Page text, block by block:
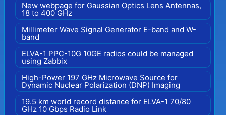
New webpage for Gaussian Optics Lens Antennas,
18 to 400 GHz
Millimeter Wave Signal Generator E-band and W-
band
ELVA-1 PPC-10G 10GE radios could be managed
using Zabbix
High-Power 197 GHz Microwave Source for
Dynamic Nuclear Polarization (DNP) Imaging
19.5 km world record distance for ELVA-1 70/80
GHz 10 Gbps Radio Link